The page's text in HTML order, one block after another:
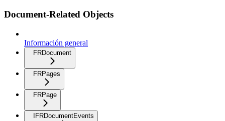
Document-Related Objects
Información general
FRDocument
FRPages
FRPage
IFRDocumentEvents